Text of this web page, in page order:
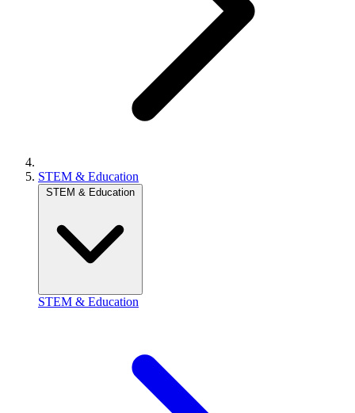
STEM & Education
STEM & Education
STEM & Education